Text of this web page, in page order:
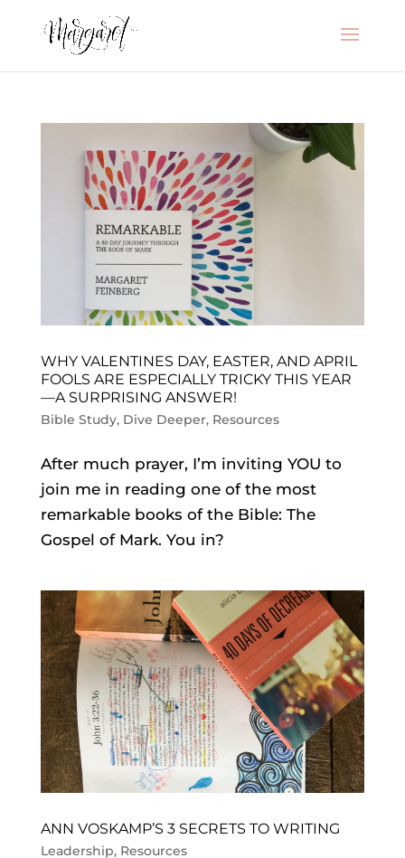
WHY VALENTINES DAY, EASTER, AND APRIL
FOOLS ARE ESPECIALLY TRICKY THIS YEAR
—A SURPRISING ANSWER!
Bible Study, Dive Deeper, Resources
After much prayer, I’m inviting YOU to
join me in reading one of the most
remarkable books of the Bible: The
Gospel of Mark. You in?
ANN VOSKAMP’S 3 SECRETS TO WRITING
Leadership, Resources